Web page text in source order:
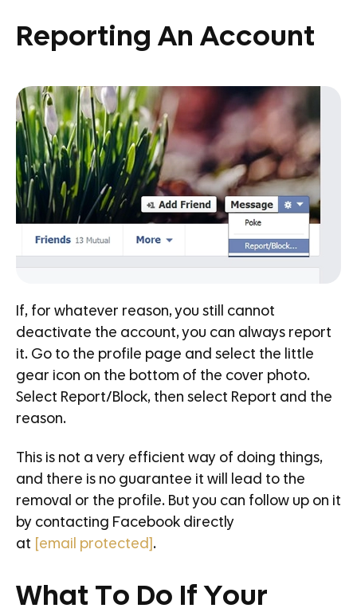
Reporting An Account
If, for whatever reason, you still cannot
deactivate the account, you can always report
it. Go to the profile page and select the little
gear icon on the bottom of the cover photo.
Select Report/Block, then select Report and the
reason.
This is not a very efficient way of doing things,
and there is no guarantee it will lead to the
removal or the profile. But you can follow up on it
by contacting Facebook directly
at
[email protected] .
What To Do If Your